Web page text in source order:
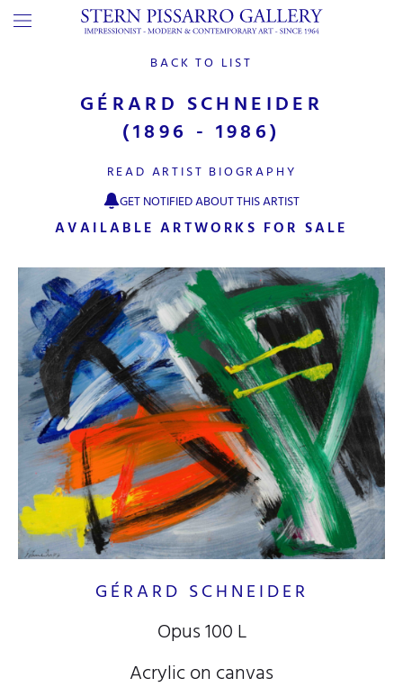
BACK TO LIST
GÉRARD SCHNEIDER
(1896 - 1986)
AVAILABLE ARTWORKS FOR SALE
GET NOTIFIED ABOUT THIS ARTIST
READ ARTIST BIOGRAPHY
GÉRARD SCHNEIDER
Opus 100 L
Acrylic on canvas